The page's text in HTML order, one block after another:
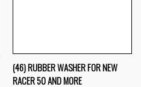
(46) RUBBER WASHER FOR NEW
RACER 50 AND MORE